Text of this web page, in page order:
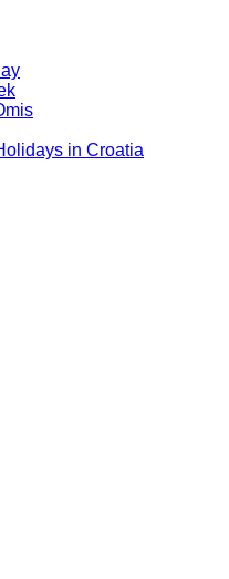
in Croatia